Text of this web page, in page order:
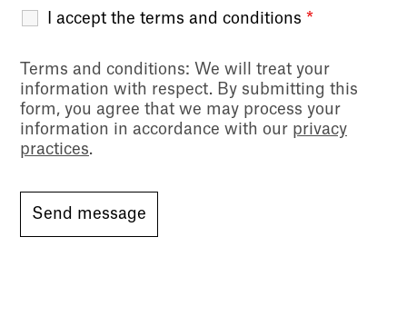
I accept the terms and conditions *
Terms and conditions: We will treat your
information with respect. By submitting this
form, you agree that we may process your
information in accordance with our privacy
practices.